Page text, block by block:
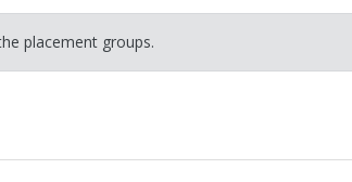
placement groups.